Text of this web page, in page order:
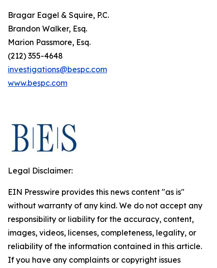
Bragar Eagel & Squire, P.C.
Brandon Walker, Esq.
Marion Passmore, Esq.
(212) 355-4648
investigations@bespc.com
www.bespc.com
Legal Disclaimer:
EIN Presswire provides this news content "as is"
without warranty of any kind. We do not accept any
responsibility or liability for the accuracy, content,
images, videos, licenses, completeness, legality, or
reliability of the information contained in this article.
If you have any complaints or copyright issues